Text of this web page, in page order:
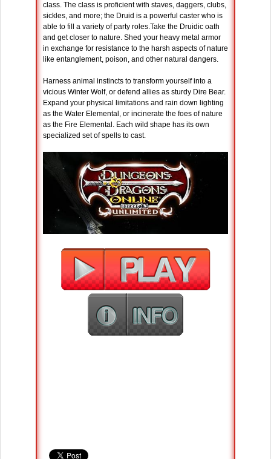
class. The class is proficient with staves, daggers, clubs,
sickles, and more; the Druid is a powerful caster who is
able to fill a variety of party roles.Take the Druidic oath
and get closer to nature. Shed your heavy metal armor
in exchange for resistance to the harsh aspects of nature
like entanglement, poison, and other natural dangers.
Harness animal instincts to transform yourself into a
vicious Winter Wolf, or defend allies as sturdy Dire Bear.
Expand your physical limitations and rain down lighting
as the Water Elemental, or incinerate the foes of nature
as the Fire Elemental. Each wild shape has its own
specialized set of spells to cast.